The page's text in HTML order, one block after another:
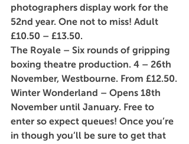
photographers display work for the
52nd year. One not to miss! Adult
£10.50 – £13.50.
The Royale – Six rounds of gripping
boxing theatre production. 4 – 26th
November, Westbourne. From £12.50.
Winter Wonderland – Opens 18th
November until January. Free to
enter so expect queues! Once you’re
in though you’ll be sure to get that